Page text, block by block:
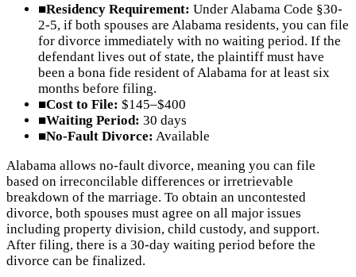
■Residency Requirement: Under Alabama Code §30-
2-5, if both spouses are Alabama residents, you can file
for divorce immediately with no waiting period. If the
defendant lives out of state, the plaintiff must have
been a bona fide resident of Alabama for at least six
months before filing.
■Cost to File: $145–$400
■Waiting Period: 30 days
■No-Fault Divorce: Available
Alabama allows no-fault divorce, meaning you can file
based on irreconcilable differences or irretrievable
breakdown of the marriage. To obtain an uncontested
divorce, both spouses must agree on all major issues
including property division, child custody, and support.
After filing, there is a 30-day waiting period before the
divorce can be finalized.